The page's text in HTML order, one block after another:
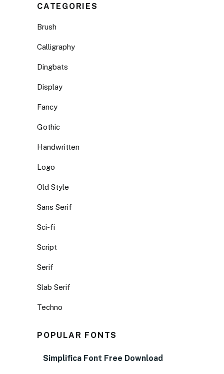
CATEGORIES
Brush
Calligraphy
Dingbats
Display
Fancy
Gothic
Handwritten
Logo
Old Style
Sans Serif
Sci-fi
Script
Serif
Slab Serif
Techno
POPULAR FONTS
Simplifica Font Free Download